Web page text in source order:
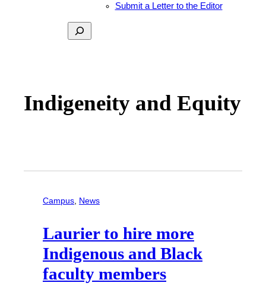
Submit a Letter to the Editor
Search
Indigeneity and Equity
Campus, News
Laurier to hire more
Indigenous and Black
faculty members